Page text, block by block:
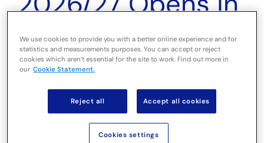
Scotland for
Environmental
and Fishing
Initiatives
We use cookies to provide you with a better online experience and for
statistics and measurements purposes. You can accept or reject
cookies which aren’t essential for the site to work. Find out more in
our Cookie Statement.
Reject all Accept all cookies
Cookies settings